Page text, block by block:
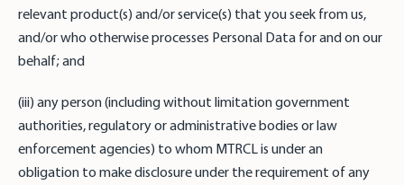
relevant product(s) and/or service(s) that you seek from us,
and/or who otherwise processes Personal Data for and on our
behalf; and
(iii) any person (including without limitation government
authorities, regulatory or administrative bodies or law
enforcement agencies) to whom MTRCL is under an
obligation to make disclosure under the requirement of any